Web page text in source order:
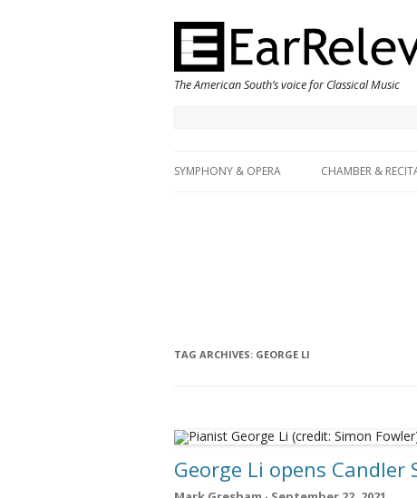
The American South’s voice for Classical Music
SYMPHONY & OPERA CHAMBER &
TAG ARCHIVES: GEORGE LI
George Li opens